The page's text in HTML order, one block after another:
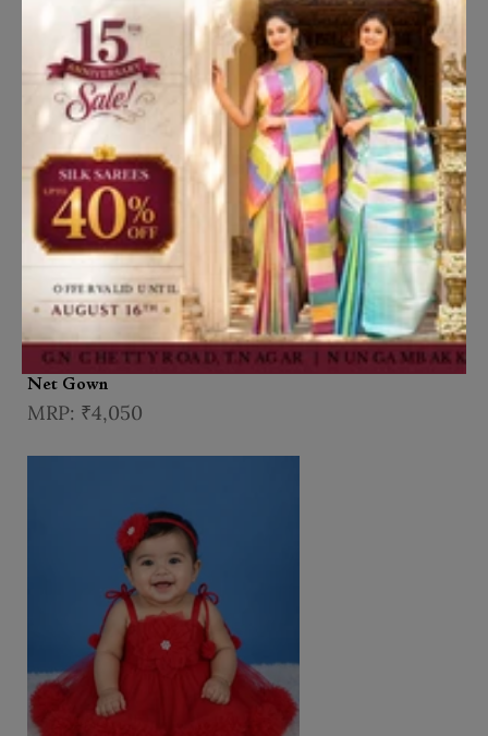
Add to Cart
Wine Floral Embroidered Design
Net Gown
₹4,050